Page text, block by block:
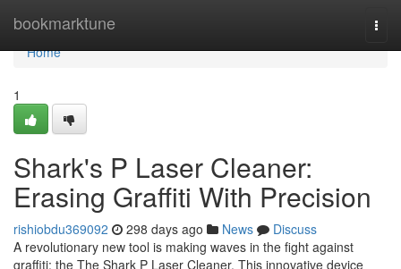
bookmarktune
Home
Home
1
Shark's P Laser Cleaner:
Erasing Graffiti With Precision
rishiobdu369092 298 days ago News
Discuss
A revolutionary new tool is making waves in the fight against
graffiti: the The Shark P Laser Cleaner. This innovative device